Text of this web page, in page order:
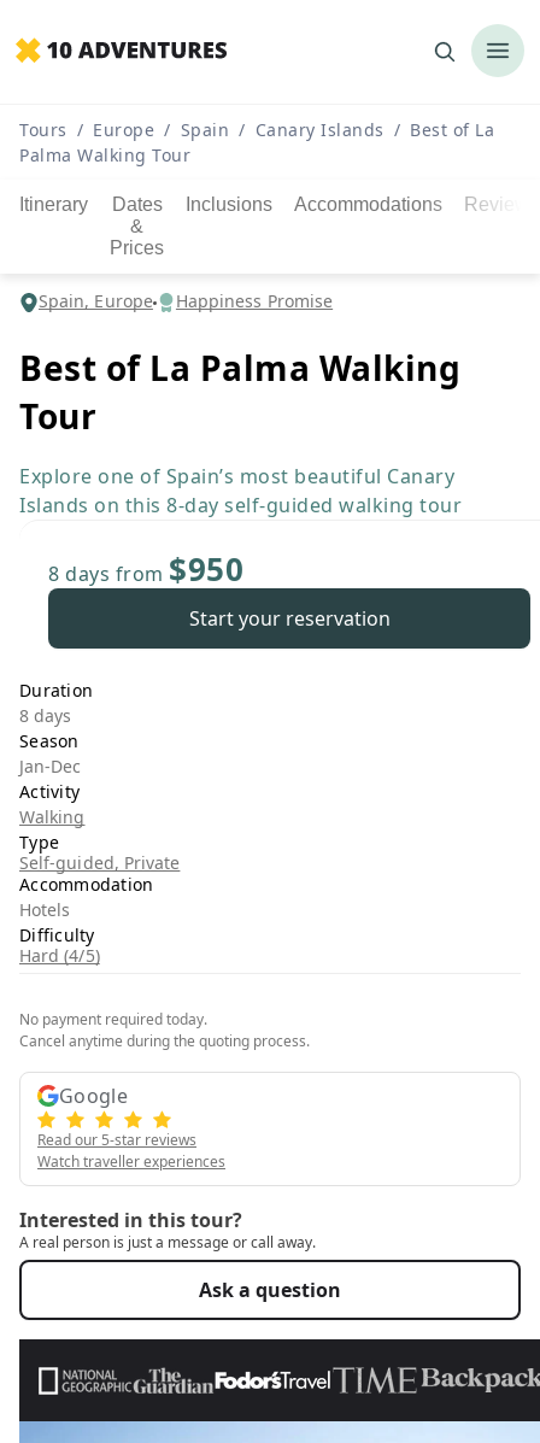
Tours / Europe / Spain / Canary Islands / Best of La
Palma Walking Tour
Itinerary
Dates
&
Prices
Inclusions Accommodations Reviews
Spain, Europe Happiness Promise
Best of La Palma Walking
Tour
Explore one of Spain’s most beautiful Canary
Islands on this 8-day self-guided walking tour
8 days from $950
Start your reservation
Duration
8 days
Season
Jan-Dec
Activity
Walking
Type
Self-guided, Private
Accommodation
Hotels
Difficulty
Hard (4/5)
No payment required today.
Cancel anytime during the quoting process.
Google
Read our 5-star reviews
Watch traveller experiences
Interested in this tour?
A real person is just a message or call away.
Ask a question